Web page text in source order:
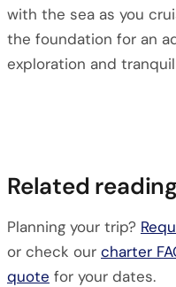
with the sea as you
the foundation for an
exploration and
Related
Planning your trip?
or check our charter
quote for your dates.